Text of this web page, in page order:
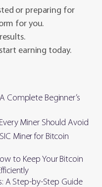
or preparing for
for you.
earning today.
Complete Beginner’s
Miner Should Avoid
Miner for Bitcoin
to Keep Your Bitcoin
A Step-by-Step Guide